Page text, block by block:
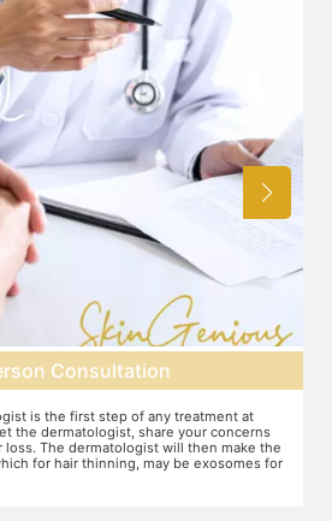
preparation
involves cleaning up the scalp. After
applied to keep discomfort during the